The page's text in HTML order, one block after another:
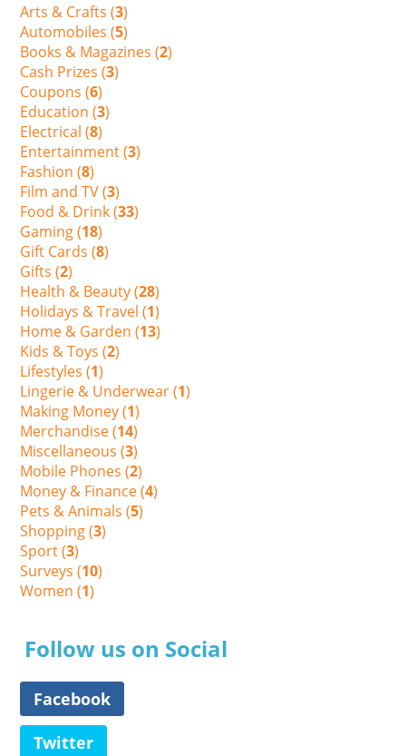
Arts & Crafts (3)
Automobiles (5)
Books & Magazines (2)
Cash Prizes (3)
Coupons (6)
Education (3)
Electrical (8)
Entertainment (3)
Fashion (8)
Film and TV (3)
Food & Drink (33)
Gaming (18)
Gift Cards (8)
Gifts (2)
Health & Beauty (28)
Holidays & Travel (1)
Home & Garden (13)
Kids & Toys (2)
Lifestyles (1)
Lingerie & Underwear (1)
Making Money (1)
Merchandise (14)
Miscellaneous (3)
Mobile Phones (2)
Money & Finance (4)
Pets & Animals (5)
Shopping (3)
Sport (3)
Surveys (10)
Women (1)
Follow us on Social
Facebook
Twitter